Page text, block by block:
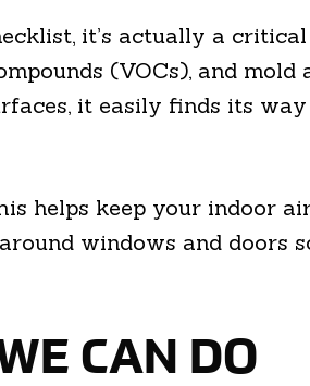
it’s actually a critical
(VOCs), and mold
it easily finds its
helps keep your indoor
windows and doors
CAN DO